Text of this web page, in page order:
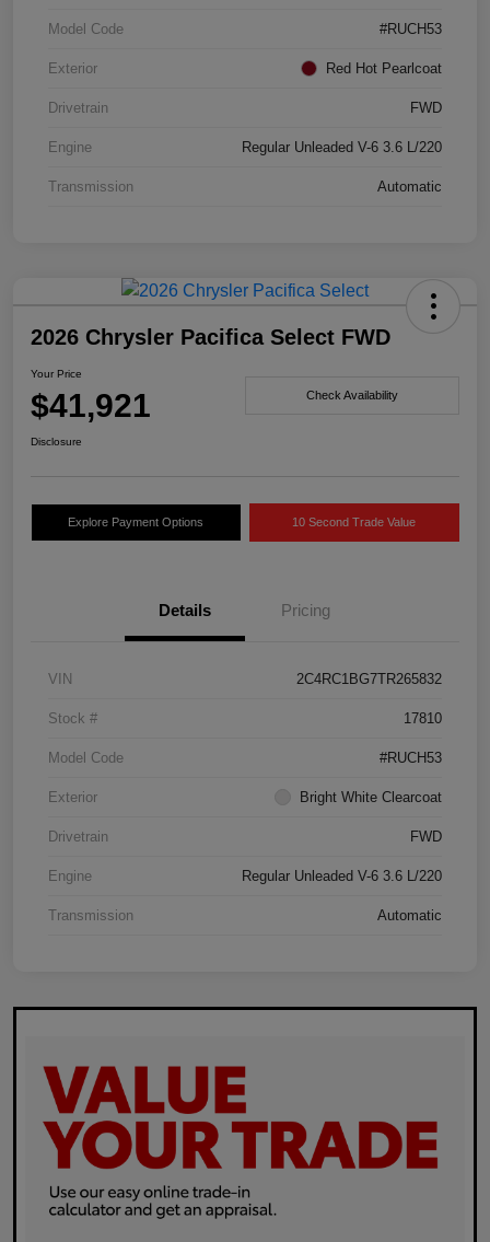
Model Code #RUCH53
Exterior Red Hot Pearlcoat
Drivetrain FWD
Engine Regular Unleaded V-6 3.6 L/220
Transmission Automatic
2026 Chrysler Pacifica Select FWD
Your Price
$41,921 Check Availability
Disclosure
Explore Payment Options 10 Second Trade Value
Details Pricing
VIN 2C4RC1BG7TR265832
Stock # 17810
Model Code #RUCH53
Exterior Bright White Clearcoat
Drivetrain FWD
Engine Regular Unleaded V-6 3.6 L/220
Transmission Automatic